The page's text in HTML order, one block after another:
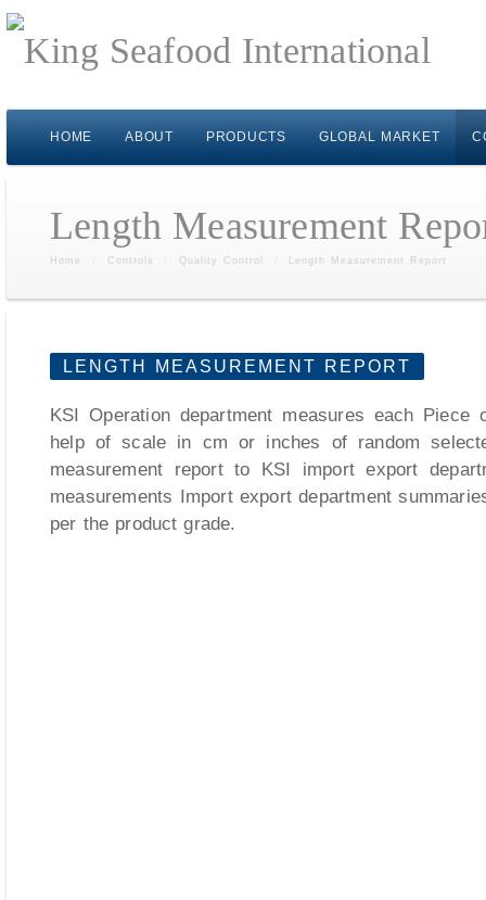
HOME ABOUT PRODUCTS GLOBAL MARKET
Length Measurement
Home Controls Quality Control Length Measurement Report
LENGTH MEASUREMENT REPORT
KSI Operation department measures each
help of scale in cm or inches of random
measurement report to KSI import export
measurements Import export department
per the product grade.